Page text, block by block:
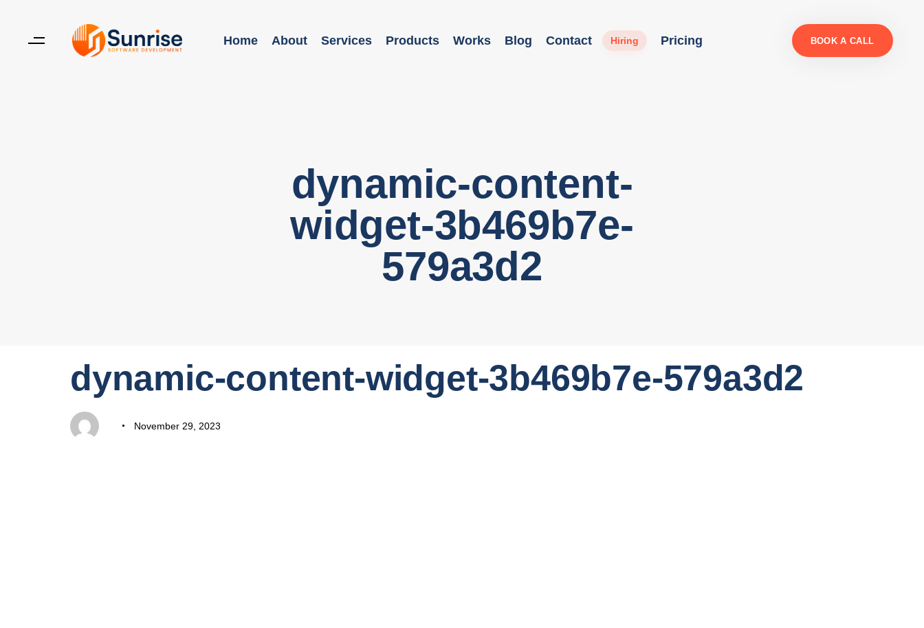
Home About Services Products Works Blog Contact Hiring Pricing BOOK A CALL
dynamic-content-
widget-3b469b7e-
579a3d2
IN:
dynamic-content-widget-3b469b7e-579a3d2
on:
November 29, 2023